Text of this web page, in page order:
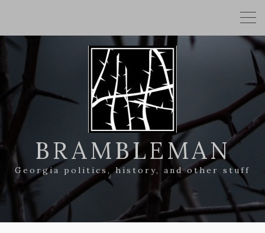
BRAMBLEMAN
Georgia politics, history, and other stuff